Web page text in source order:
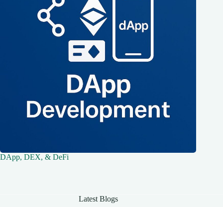
DApp, DEX, & DeFi
Latest Blogs